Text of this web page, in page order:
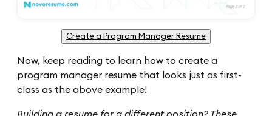
Create a Program Manager Resume
Now, keep reading to learn how to create a
program manager resume that looks just as first-
class as the above example!
Building a resume for a different position? These